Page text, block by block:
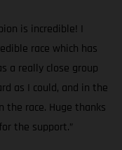
is incredible! I
race which has
a really close group
as I could, and in the
race. Huge thanks
the support.”